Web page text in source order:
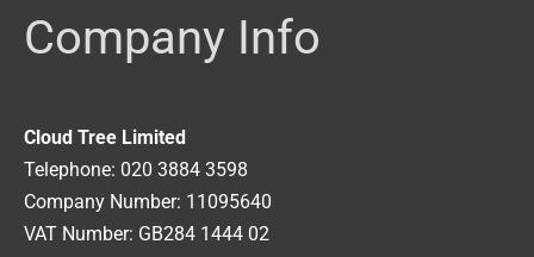
Company Info
Cloud Tree Limited
Telephone: 020 3884 3598
Company Number: 11095640
VAT Number: GB284 1444 02